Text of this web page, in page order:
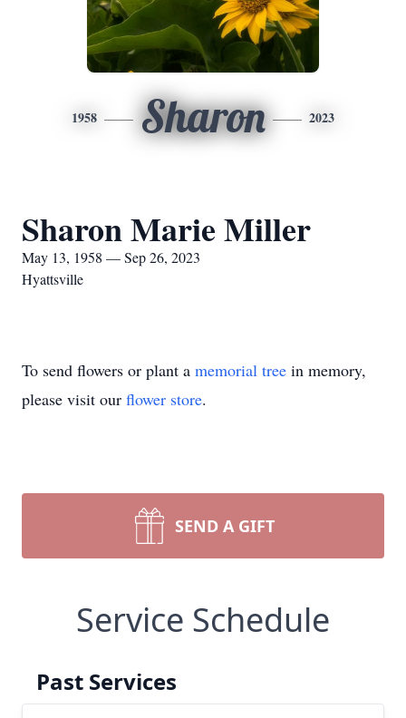
1958 Sharon 2023
Sharon Marie Miller
May 13, 1958 — Sep 26, 2023
Hyattsville
To send flowers or plant a memorial tree in memory,
please visit our flower store.
SEND A GIFT
Service Schedule
Past Services